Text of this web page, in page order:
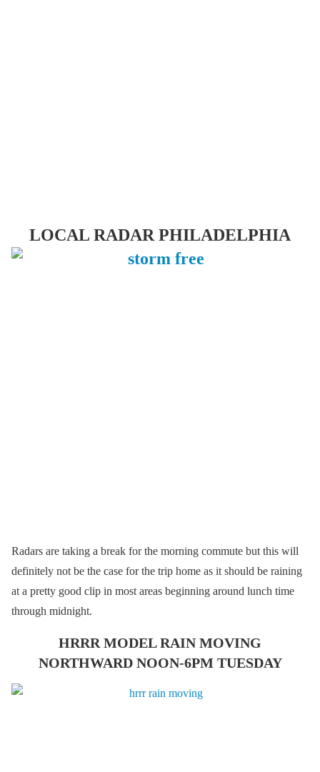
LOCAL RADAR PHILADELPHIA
Radars are taking a break for the morning commute but this will
definitely not be the case for the trip home as it should be raining
at a pretty good clip in most areas beginning around lunch time
through midnight.
HRRR MODEL RAIN MOVING
NORTHWARD NOON-6PM TUESDAY